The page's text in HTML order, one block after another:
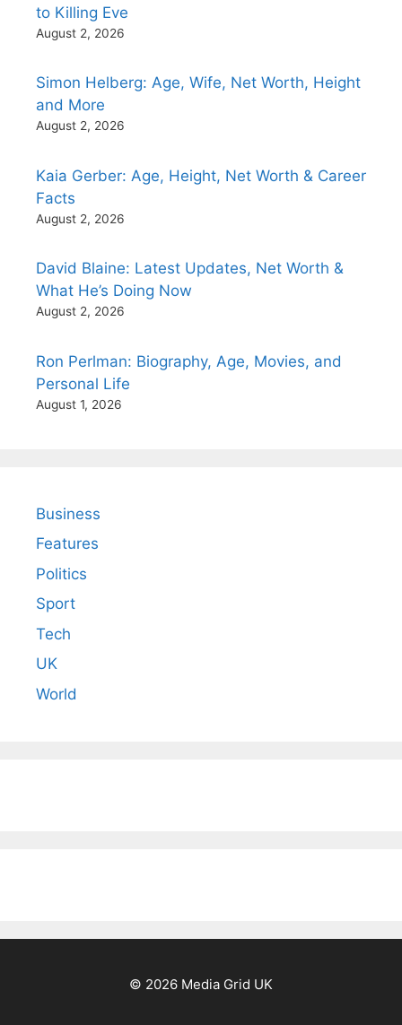
to Killing Eve
August 2, 2026
Simon Helberg: Age, Wife, Net Worth, Height
and More
August 2, 2026
Kaia Gerber: Age, Height, Net Worth & Career
Facts
August 2, 2026
David Blaine: Latest Updates, Net Worth &
What He’s Doing Now
August 2, 2026
Ron Perlman: Biography, Age, Movies, and
Personal Life
August 1, 2026
Business
Features
Politics
Sport
Tech
UK
World
© 2026 Media Grid UK